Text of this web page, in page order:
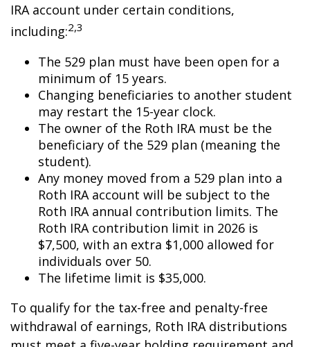
IRA account under certain conditions,
including:2,3
The 529 plan must have been open for a
minimum of 15 years.
Changing beneficiaries to another student
may restart the 15-year clock.
The owner of the Roth IRA must be the
beneficiary of the 529 plan (meaning the
student).
Any money moved from a 529 plan into a
Roth IRA account will be subject to the
Roth IRA annual contribution limits. The
Roth IRA contribution limit in 2026 is
$7,500, with an extra $1,000 allowed for
individuals over 50.
The lifetime limit is $35,000.
To qualify for the tax-free and penalty-free
withdrawal of earnings, Roth IRA distributions